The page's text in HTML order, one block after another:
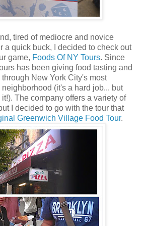
tired of mediocre and novice
a quick buck, I decided to check out
game, Foods Of NY Tours. Since
has been giving food tasting and
New York City's most
(it's a hard job... but
The company offers a variety of
I decided to go with the tour that
Greenwich Village Food Tour.